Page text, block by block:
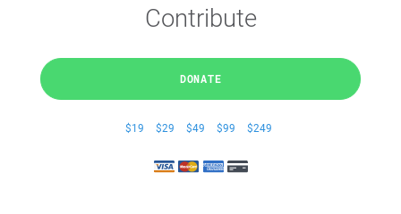
Contribute
DONATE
$19 $29 $49 $99 $249